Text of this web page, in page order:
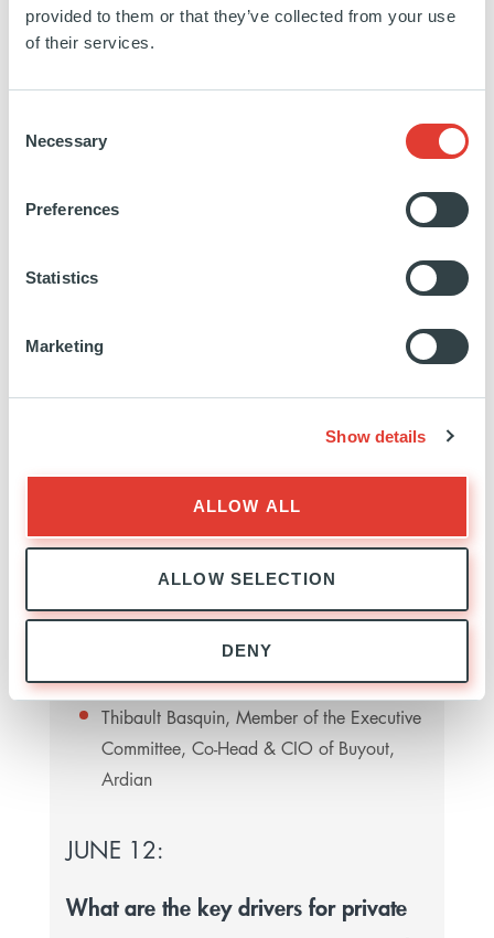
provided to them or that they’ve collected from your use
of their services.
Selection
Necessary
Preferences
Statistics
Marketing
Show details
ALLOW ALL
ALLOW SELECTION
DENY
State of the Union: This time it's
SuperReturn Main
Conference
The strategic imperative in private equity: How
from the last 10?
raise capital, and attract talent in the future?
strategic focus and discipline to thrive going
McDermott Will & Schulte (moderator)
James Zenni, Founder, President & CEO of
ZCG
Thibault Basquin, Member of the Executive
Committee, Co-Head & CIO of Buyout,
Ardian
JUNE 12:
What are the key drivers for private